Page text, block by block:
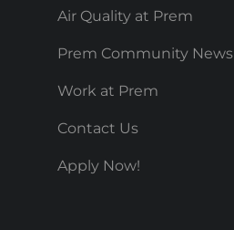
Air Quality at Prem
Prem Community News
Work at Prem
Contact Us
Apply Now!